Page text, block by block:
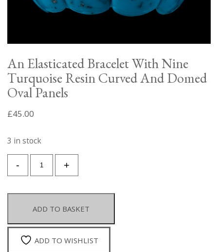
An Elasticated Bracelet With Nine
Turquoise Resin Curved And Domed
Oval Panels
£45.00
3 in stock
+
Elasticated
With
Nine
Turquoise
Resin
Curved
-
ADD TO BASKET
ADD TO WISHLIST